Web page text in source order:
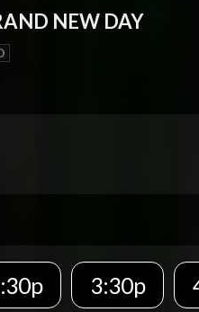
NEW DAY
3:30p